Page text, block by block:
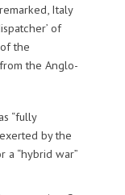
Italy
of
the
the Anglo-
“fully
by the
a “hybrid war”